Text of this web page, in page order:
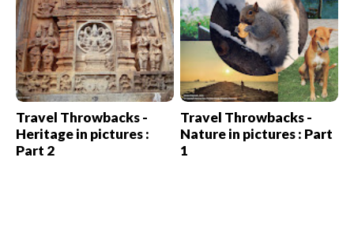
Travel Throwbacks -
Heritage in pictures :
Part 2
Travel Throwbacks -
Nature in pictures : Part
1